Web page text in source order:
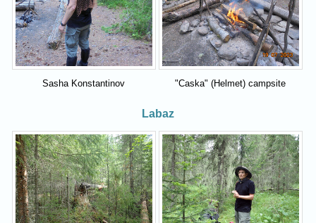
Sasha Konstantinov "Caska" (Helmet) campsite
Labaz